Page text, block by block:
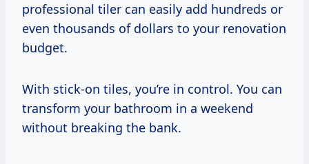
professional tiler can easily add hundreds or
even thousands of dollars to your renovation
budget.
With stick-on tiles, you’re in control. You can
transform your bathroom in a weekend
without breaking the bank.